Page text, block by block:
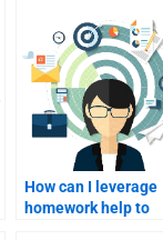
How can I leverage
homework help to